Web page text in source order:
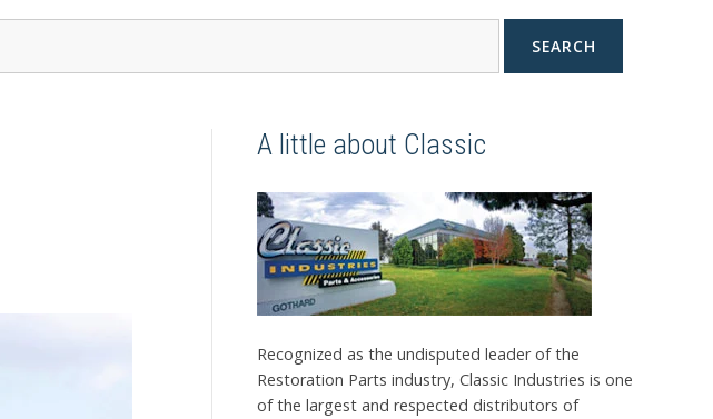
SEARCH
A little about Classic
Recognized as the undisputed leader of the
Restoration Parts industry, Classic Industries is one
of the largest and respected distributors of